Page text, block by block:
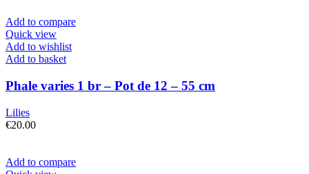
Add to compare
Quick view
Add to wishlist
Add to basket
Phale varies 1 br – Pot de 12 – 55 cm
Lilies
€20.00
Add to compare